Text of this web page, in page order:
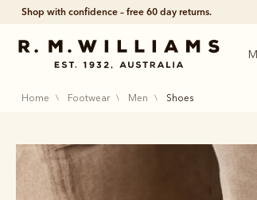
Shop with confidence – free 60 day returns.
home footwear men shoes